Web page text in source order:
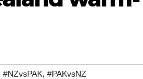
#NZvsPAK, #PAKvsNZ